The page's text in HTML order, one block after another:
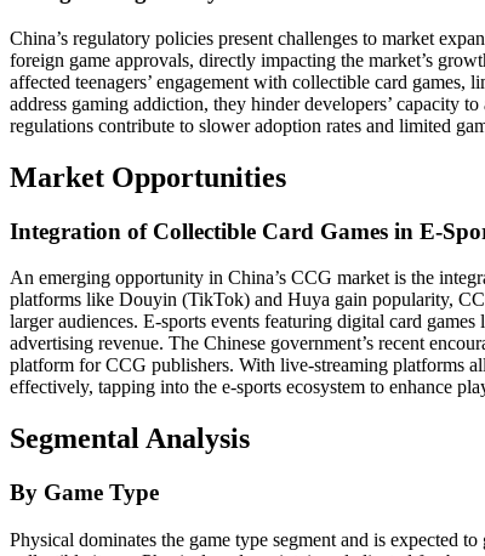
China’s regulatory policies present challenges to market
foreign game approvals, directly impacting the market’s
affected teenagers’ engagement with collectible card
address gaming addiction, they hinder developers’ capacity
regulations contribute to slower adoption rates and limited
Market Opportunities
Integration of Collectible Card Games in E-
An emerging opportunity in China’s CCG market is the
platforms like Douyin (TikTok) and Huya gain popularity,
larger audiences. E-sports events featuring digital card
advertising revenue. The Chinese government’s recent
platform for CCG publishers. With live-streaming platforms
effectively, tapping into the e-sports ecosystem to enhance
Segmental Analysis
By Game Type
Physical dominates the game type segment and is expected